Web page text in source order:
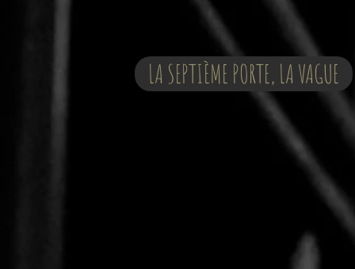
LA SEPTIÈME PORTE, LA VAGUE